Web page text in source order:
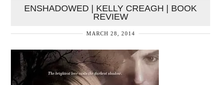
ENSHADOWED | KELLY CREAGH | BOOK
REVIEW
MARCH 28, 2014